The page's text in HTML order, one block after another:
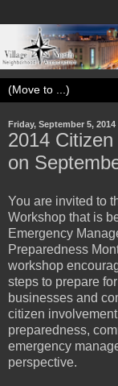
Friday, September 5, 2014
2014
on
You are invited to
Workshop that is
Emergency
Preparedness
workshop
steps to prepare
businesses and
citizen
preparedness,
emergency
perspective.